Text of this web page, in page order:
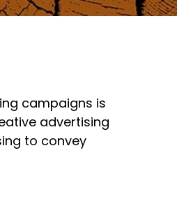
campaigns is
advertising
to convey